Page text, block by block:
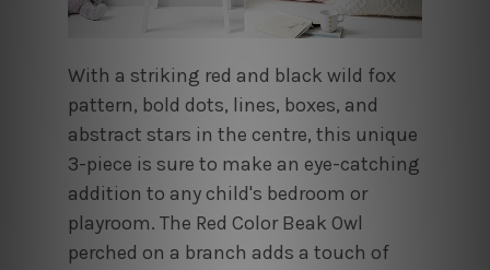
With a striking red and black wild fox
pattern, bold dots, lines, boxes, and
abstract stars in the centre, this unique
3-piece is sure to make an eye-catching
addition to any child's bedroom or
playroom. The Red Color Beak Owl
perched on a branch adds a touch of